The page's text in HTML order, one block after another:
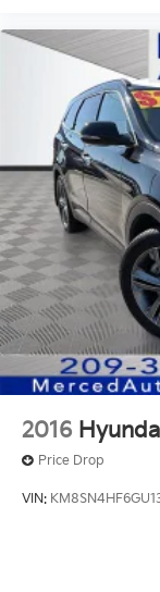
2016
Price Drop
VIN: